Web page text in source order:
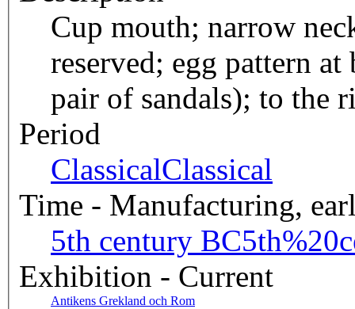
Cup mouth; narrow
reserved; egg pattern
pair of sandals); to the
Period
ClassicalClassical
Time - Manufacturing,
5th century BC
Exhibition - Current
Antikens Grekland och Rom